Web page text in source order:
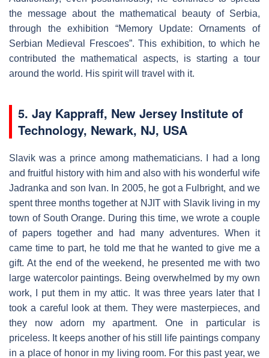
the message about the mathematical beauty of Serbia,
through the exhibition “Memory Update: Ornaments of
Serbian Medieval Frescoes”. This exhibition, to which he
contributed the mathematical aspects, is starting a tour
around the world. His spirit will travel with it.
5. Jay Kappraff, New Jersey Institute of
Technology, Newark, NJ, USA
Slavik was a prince among mathematicians. I had a long
and fruitful history with him and also with his wonderful wife
Jadranka and son Ivan. In 2005, he got a Fulbright, and we
spent three months together at NJIT with Slavik living in my
town of South Orange. During this time, we wrote a couple
of papers together and had many adventures. When it
came time to part, he told me that he wanted to give me a
gift. At the end of the weekend, he presented me with two
large watercolor paintings. Being overwhelmed by my own
work, I put them in my attic. It was three years later that I
took a careful look at them. They were masterpieces, and
they now adorn my apartment. One in particular is
priceless. It keeps another of his still life paintings company
in a place of honor in my living room. For this past year, we